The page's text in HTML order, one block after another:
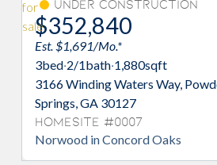
Under Construction
$352,840
Est. $1,691/Mo.*
3bed·2/1bath·1,880sqft
3166 Winding Waters Way,
Springs, GA 30127
Homesite #0007
Norwood in Concord Oaks